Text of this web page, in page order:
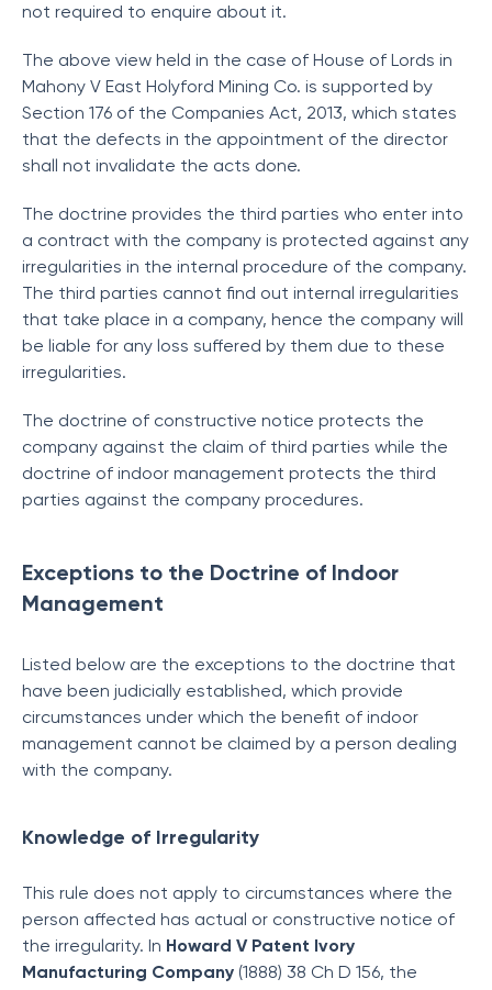
not required to enquire about it.
The above view held in the case of House of Lords in
Mahony V East Holyford Mining Co. is supported by
Section 176 of the Companies Act, 2013, which states
that the defects in the appointment of the director
shall not invalidate the acts done.
The doctrine provides the third parties who enter into
a contract with the company is protected against any
irregularities in the internal procedure of the company.
The third parties cannot find out internal irregularities
that take place in a company, hence the company will
be liable for any loss suffered by them due to these
irregularities.
The doctrine of constructive notice protects the
company against the claim of third parties while the
doctrine of indoor management protects the third
parties against the company procedures.
Exceptions to the Doctrine of Indoor
Management
Listed below are the exceptions to the doctrine that
have been judicially established, which provide
circumstances under which the benefit of indoor
management cannot be claimed by a person dealing
with the company.
Knowledge of Irregularity
This rule does not apply to circumstances where the
person affected has actual or constructive notice of
the irregularity. In Howard V Patent Ivory
Manufacturing Company (1888) 38 Ch D 156, the